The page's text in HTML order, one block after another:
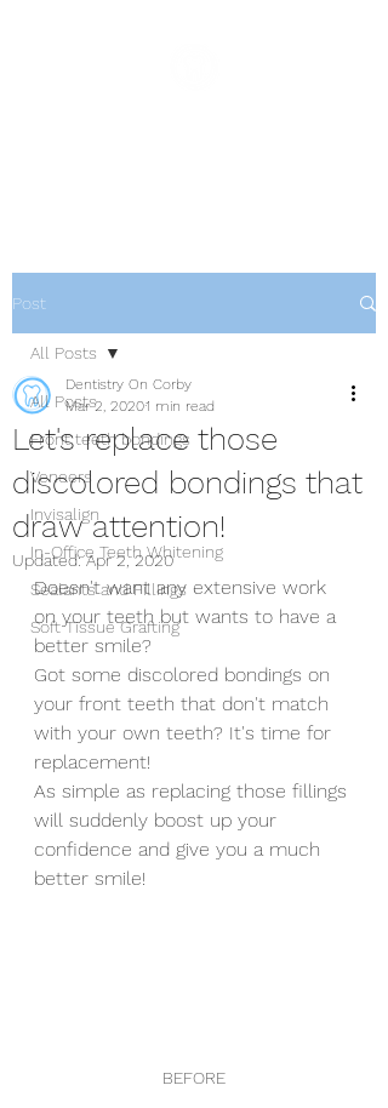
Post
All Posts
Front teeth bondings
Veneers
Invisalign
In-Office Teeth Whitening
Sealants and Fillings
Soft Tissue Grafting
All Posts
Let's replace those
discolored bondings that
draw attention!
Dentistry On Corby
Mar 2, 20201 min read
Updated:Apr 2, 2020
Doesn't want any extensive work
on your teeth but wants to have a
better smile?
Got some discolored bondings on
your front teeth that don't match
with your own teeth? It's time for
replacement!
As simple as replacing those fillings
will suddenly boost up your
confidence and give you a much
better smile!
BEFORE